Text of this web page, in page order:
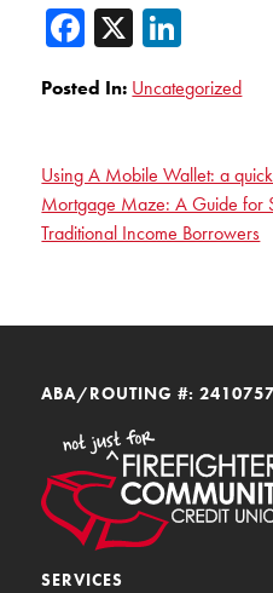
Facebook
X
Posted In: Uncategorized
Using A Mobile Wallet: a
Mortgage Maze: A Guide for
Traditional Income Borrowers
ABA/ROUTING #:
SERVICES